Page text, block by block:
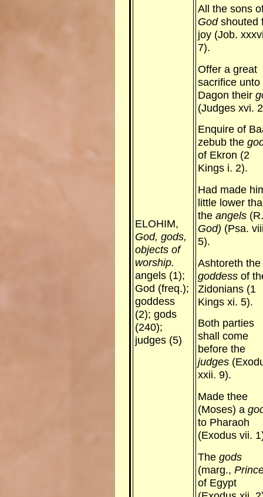
ELOHIM,
God, gods,
objects of
worship.
angels (1);
God (freq.);
goddess
(2); gods
(240);
judges (5)
All the sons
Godshouted
joy (Job.
7).
Offer a great
sacrifice unto
Dagon their
(Judges xvi.
Enquire of
zebub the
of Ekron (2
Kings i. 2).
Had made
little lower
the angels
God) (Psa.
5).
Ashtoreth the
goddess of
Zidonians (1
Kings xi. 5).
Both parties
shall come
before the
judges
xxii. 9).
Made thee
(Moses) a
to Pharaoh
(Exodus vii.
The gods
(marg.,
of Egypt